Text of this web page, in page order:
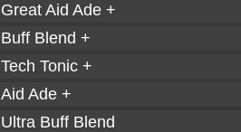
Great Aid Ade +
Buff Blend +
Tech Tonic +
Aid Ade +
Ultra Buff Blend